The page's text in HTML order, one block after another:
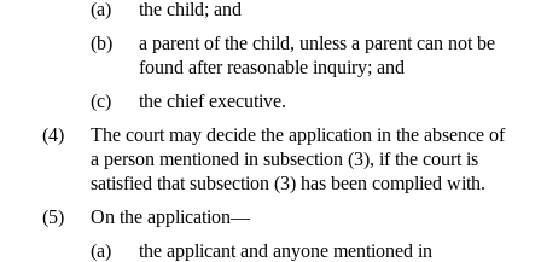
(a)
the child; and
(b)
a parent of the child, unless a parent can not be
found after reasonable inquiry; and
(c)
the chief executive.
(4)
The court may decide the application in the absence of
a person mentioned in subsection (3), if the court is
satisfied that subsection (3) has been complied with.
(5)
On the application—
(a)
the applicant and anyone mentioned in